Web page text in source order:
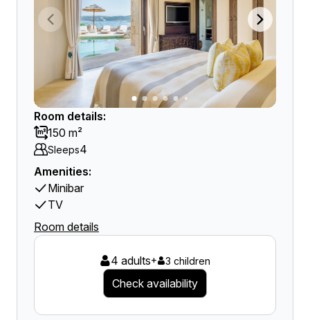
Room details:
150 m²
Sleeps4
Amenities:
Minibar
TV
Room details
4 adults+ 3 children
Check availability